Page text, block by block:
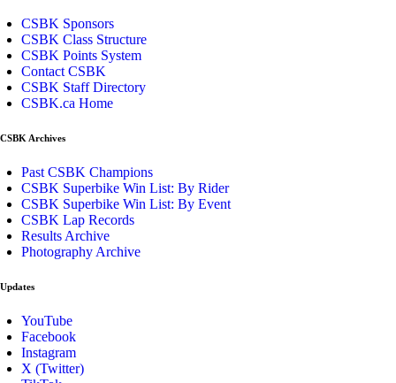
CSBK Sponsors
CSBK Class Structure
CSBK Points System
Contact CSBK
CSBK Staff Directory
CSBK.ca Home
CSBK Archives
Past CSBK Champions
CSBK Superbike Win List: By Rider
CSBK Superbike Win List: By Event
CSBK Lap Records
Results Archive
Photography Archive
Updates
YouTube
Facebook
Instagram
X (Twitter)